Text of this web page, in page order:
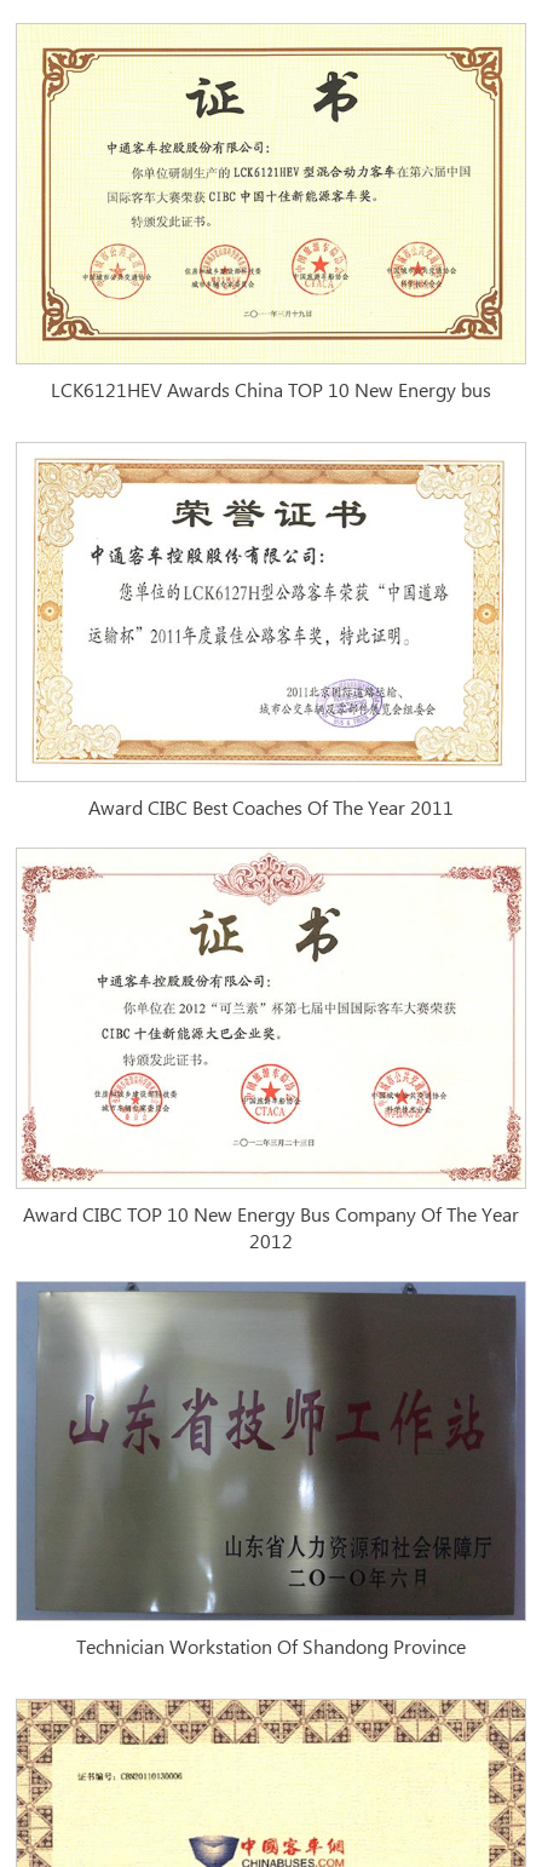
LCK6121HEV Awards China TOP 10 New Energy bus
Award CIBC Best Coaches Of The Year 2011
Award CIBC TOP 10 New Energy Bus Company Of The Year
2012
Technician Workstation Of Shandong Province